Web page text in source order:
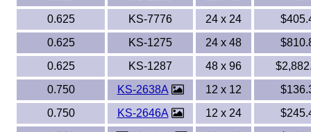
0.625
KS-7776 24 x 24
0.625
KS-1275 24 x 48
0.625
KS-1287 48 x 96
0.750
KS-2638A 12 x 12
0.750
KS-2646A 12 x 24